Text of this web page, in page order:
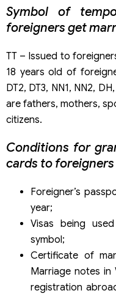
Symbol of
foreigners get
TT – Issued to
18 years old of
DT2, DT3, NN1, NN2,
are fathers, mothers,
citizens.
Conditions for
cards to
Foreigner’s
year;
Visas being
symbol;
Certificate of
Marriage notes
registration